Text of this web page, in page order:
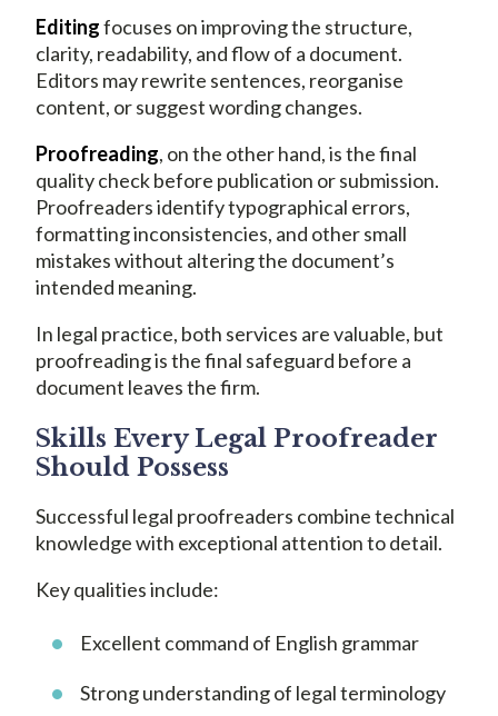
Editingfocuses on improving the structure,
clarity, readability, and flow of a document.
Editors may rewrite sentences, reorganise
content, or suggest wording changes.
Proofreading, on the other hand, is the final
quality check before publication or submission.
Proofreaders identify typographical errors,
formatting inconsistencies, and other small
mistakes without altering the document’s
intended meaning.
In legal practice, both services are valuable, but
proofreading is the final safeguard before a
document leaves the firm.
Skills Every Legal Proofreader
Should Possess
Successful legal proofreaders combine technical
knowledge with exceptional attention to detail.
Key qualities include:
Excellent command of English grammar
Strong understanding of legal terminology